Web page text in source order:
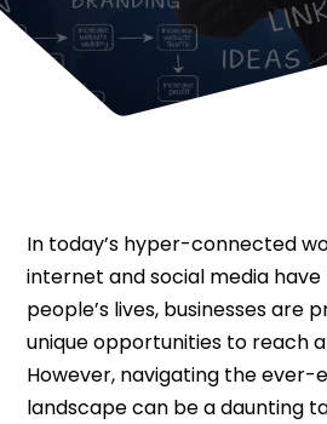
In today’s hyper-connected
internet and social media
people’s lives, businesses are
unique opportunities to reach
However, navigating the ever-
landscape can be a daunting